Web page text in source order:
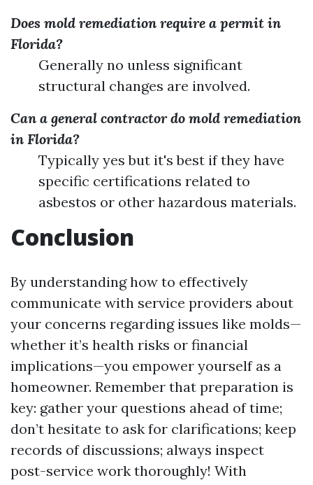
Does mold remediation require a permit in
Florida?
Generally no unless significant
structural changes are involved.
Can a general contractor do mold remediation
in Florida?
Typically yes but it's best if they have
specific certifications related to
asbestos or other hazardous materials.
Conclusion
By understanding how to effectively
communicate with service providers about
your concerns regarding issues like molds—
whether it’s health risks or financial
implications—you empower yourself as a
homeowner. Remember that preparation is
key: gather your questions ahead of time;
don’t hesitate to ask for clarifications; keep
records of discussions; always inspect
post-service work thoroughly! With